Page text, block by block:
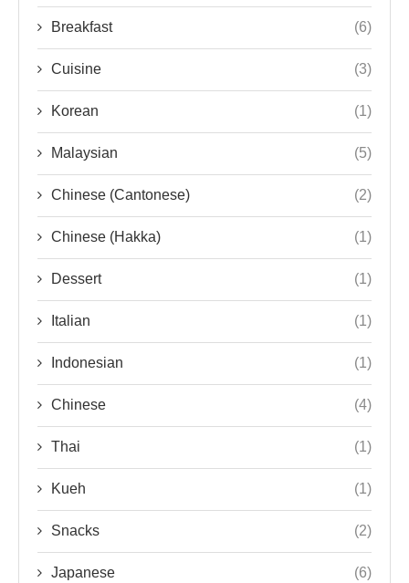
Breakfast (6)
Cuisine (3)
Korean (1)
Malaysian (5)
Chinese (Cantonese) (2)
Chinese (Hakka) (1)
Dessert (1)
Italian (1)
Indonesian (1)
Chinese (4)
Thai (1)
Kueh (1)
Snacks (2)
Japanese (6)